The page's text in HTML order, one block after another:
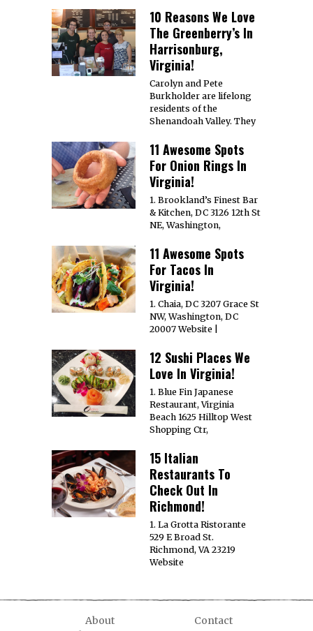
10 Reasons We Love
The Greenberry’s In
Harrisonburg,
Virginia!
Carolyn and Pete
Burkholder are lifelong
residents of the
Shenandoah Valley. They
11 Awesome Spots
For Onion Rings In
Virginia!
1. Brookland’s Finest Bar
& Kitchen, DC 3126 12th St
NE, Washington,
11 Awesome Spots
For Tacos In
Virginia!
1. Chaia, DC 3207 Grace St
NW, Washington, DC
20007 Website |
12 Sushi Places We
Love In Virginia!
1. Blue Fin Japanese
Restaurant, Virginia
Beach 1625 Hilltop West
Shopping Ctr,
15 Italian
Restaurants To
Check Out In
Richmond!
1. La Grotta Ristorante
529 E Broad St.
Richmond, VA 23219
Website
About
Contact